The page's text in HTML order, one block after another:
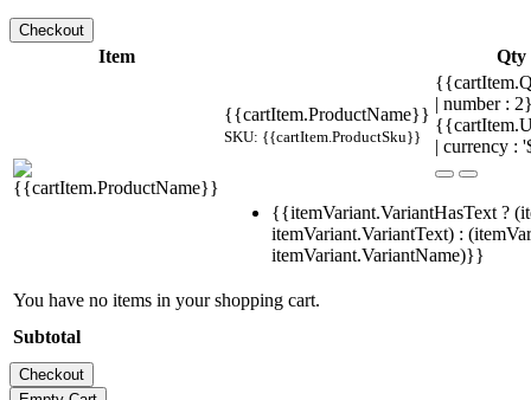
Item Qty
{{cartItem.ProductName}}
SKU: {{cartItem.ProductSku}}
| number :
| currency :
{{itemVariant.VariantHasText ?
itemVariant.VariantText) :
itemVariant.VariantName)}}
You have no items in your shopping cart.
Subtotal